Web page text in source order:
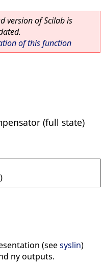
version of Scilab is
of this function
(full state)
)
(seesyslin)
ny outputs.